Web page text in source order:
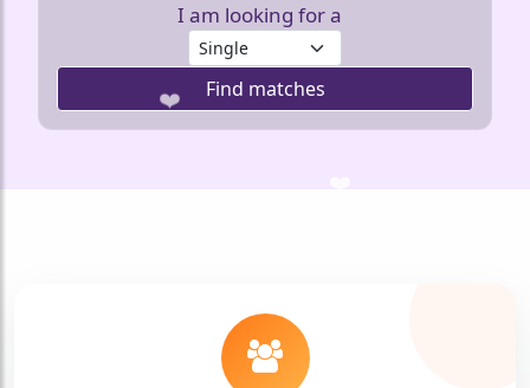
I am looking for a
Find matches